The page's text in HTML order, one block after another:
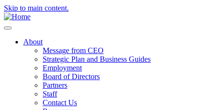
Skip to main content.
About
Message from CEO
Strategic Plan and Business Guides
Employment
Board of Directors
Partners
Staff
Contact Us